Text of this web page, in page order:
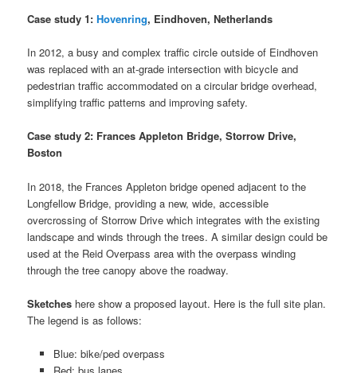
Case study 1: Hovenring, Eindhoven, Netherlands
In 2012, a busy and complex traffic circle outside of Eindhoven
was replaced with an at-grade intersection with bicycle and
pedestrian traffic accommodated on a circular bridge overhead,
simplifying traffic patterns and improving safety.
Case study 2: Frances Appleton Bridge, Storrow Drive,
Boston
In 2018, the Frances Appleton bridge opened adjacent to the
Longfellow Bridge, providing a new, wide, accessible
overcrossing of Storrow Drive which integrates with the existing
landscape and winds through the trees. A similar design could be
used at the Reid Overpass area with the overpass winding
through the tree canopy above the roadway.
Sketches here show a proposed layout. Here is the full site plan.
The legend is as follows:
Blue: bike/ped overpass